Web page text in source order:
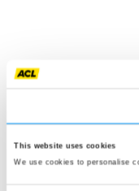
This website uses cookies
We use cookies to personalise